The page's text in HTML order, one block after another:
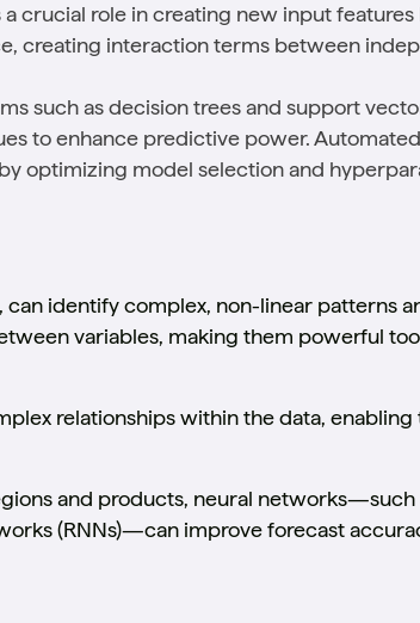
crucial role in creating new input features
creating interaction terms between
such as decision trees and support
to enhance predictive power.
optimizing model selection and
identify complex, non-linear patterns
variables, making them powerful
relationships within the data,
and products, neural
(RNNs)—can improve forecast